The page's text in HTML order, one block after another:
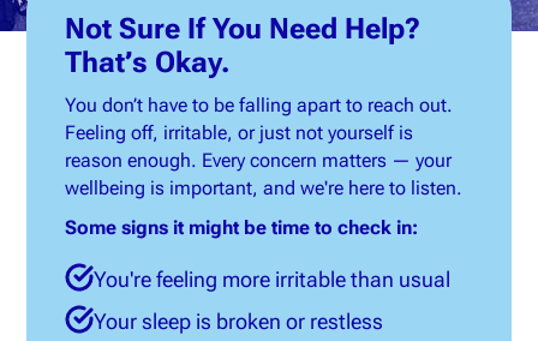
Not Sure If You Need Help?
That’s Okay.
You don’t have to be falling apart to reach out.
Feeling off, irritable, or just not yourself is
reason enough. Every concern matters — your
wellbeing is important, and we're here to listen.
Some signs it might be time to check in:
You're feeling more irritable than usual
Your sleep is broken or restless